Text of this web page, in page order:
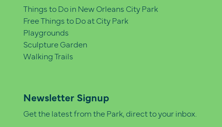
Things to Do in New Orleans City Park
Free Things to Do at City Park
Playgrounds
Sculpture Garden
Walking Trails
Newsletter Signup
Get the latest from the Park, direct to your inbox.